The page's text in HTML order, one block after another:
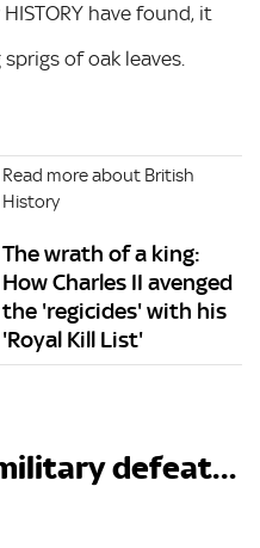
have found, it
of oak leaves.
Read more about British
History
The wrath of a king:
How Charles II avenged
the 'regicides' with his
'Royal Kill List'
defeat…